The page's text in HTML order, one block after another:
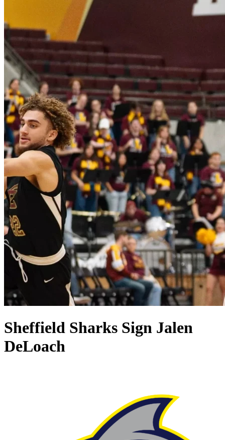
Sheffield Sharks Sign Jalen
DeLoach